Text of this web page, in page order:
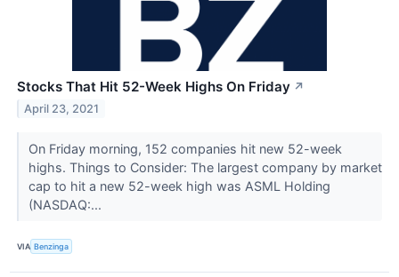
Stocks That Hit 52-Week Highs On Friday ↗
April 23, 2021
On Friday morning, 152 companies hit new 52-week
highs. Things to Consider: The largest company by market
cap to hit a new 52-week high was ASML Holding
(NASDAQ:...
VIA Benzinga